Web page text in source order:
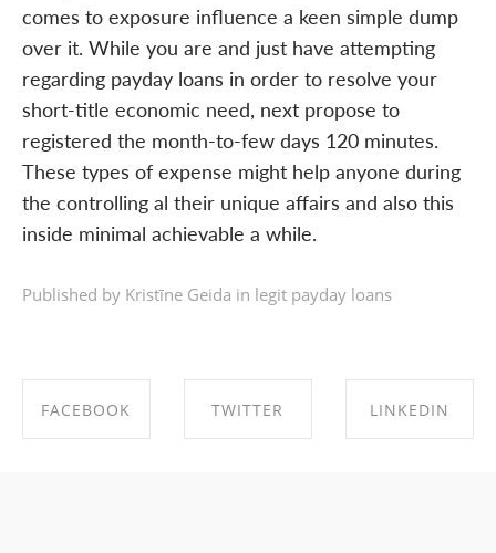
comes to exposure influence a keen simple dump
over it. While you are and just have attempting
regarding payday loans in order to resolve your
short-title economic need, next propose to
registered the month-to-few days 120 minutes.
These types of expense might help anyone during
the controlling al their unique affairs and also this
inside minimal achievable a while.
Published by Kristīne Geida in legit payday loans
FACEBOOK TWITTER LINKEDIN